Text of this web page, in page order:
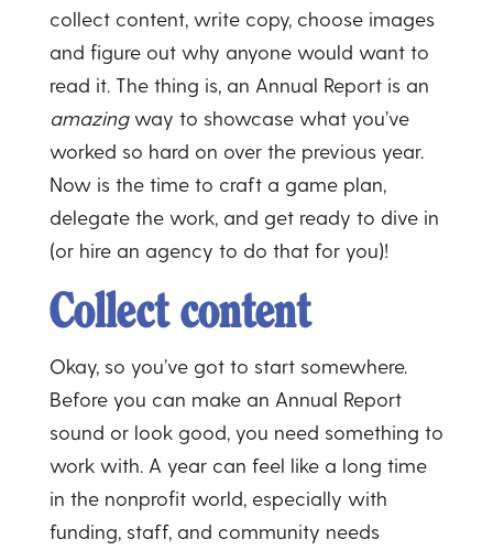
collect content, write copy, choose images
and figure out why anyone would want to
read it. The thing is, an Annual Report is an
amazingway to showcase what you’ve
worked so hard on over the previous year.
Now is the time to craft a game plan,
delegate the work, and get ready to dive in
(or hire an agency to do that for you)!
Collect content
Okay, so you’ve got to start somewhere.
Before you can make an Annual Report
sound or look good, you need something to
work with. A year can feel like a long time
in the nonprofit world, especially with
funding, staff, and community needs